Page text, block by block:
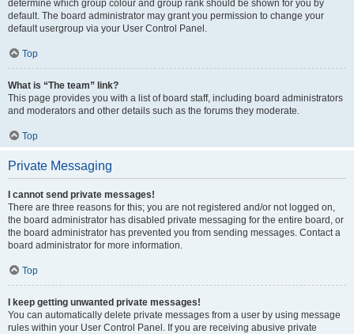
determine which group colour and group rank should be shown for you by
default. The board administrator may grant you permission to change your
default usergroup via your User Control Panel.
Top
What is “The team” link?
This page provides you with a list of board staff, including board administrators
and moderators and other details such as the forums they moderate.
Top
Private Messaging
I cannot send private messages!
There are three reasons for this; you are not registered and/or not logged on,
the board administrator has disabled private messaging for the entire board, or
the board administrator has prevented you from sending messages. Contact a
board administrator for more information.
Top
I keep getting unwanted private messages!
You can automatically delete private messages from a user by using message
rules within your User Control Panel. If you are receiving abusive private